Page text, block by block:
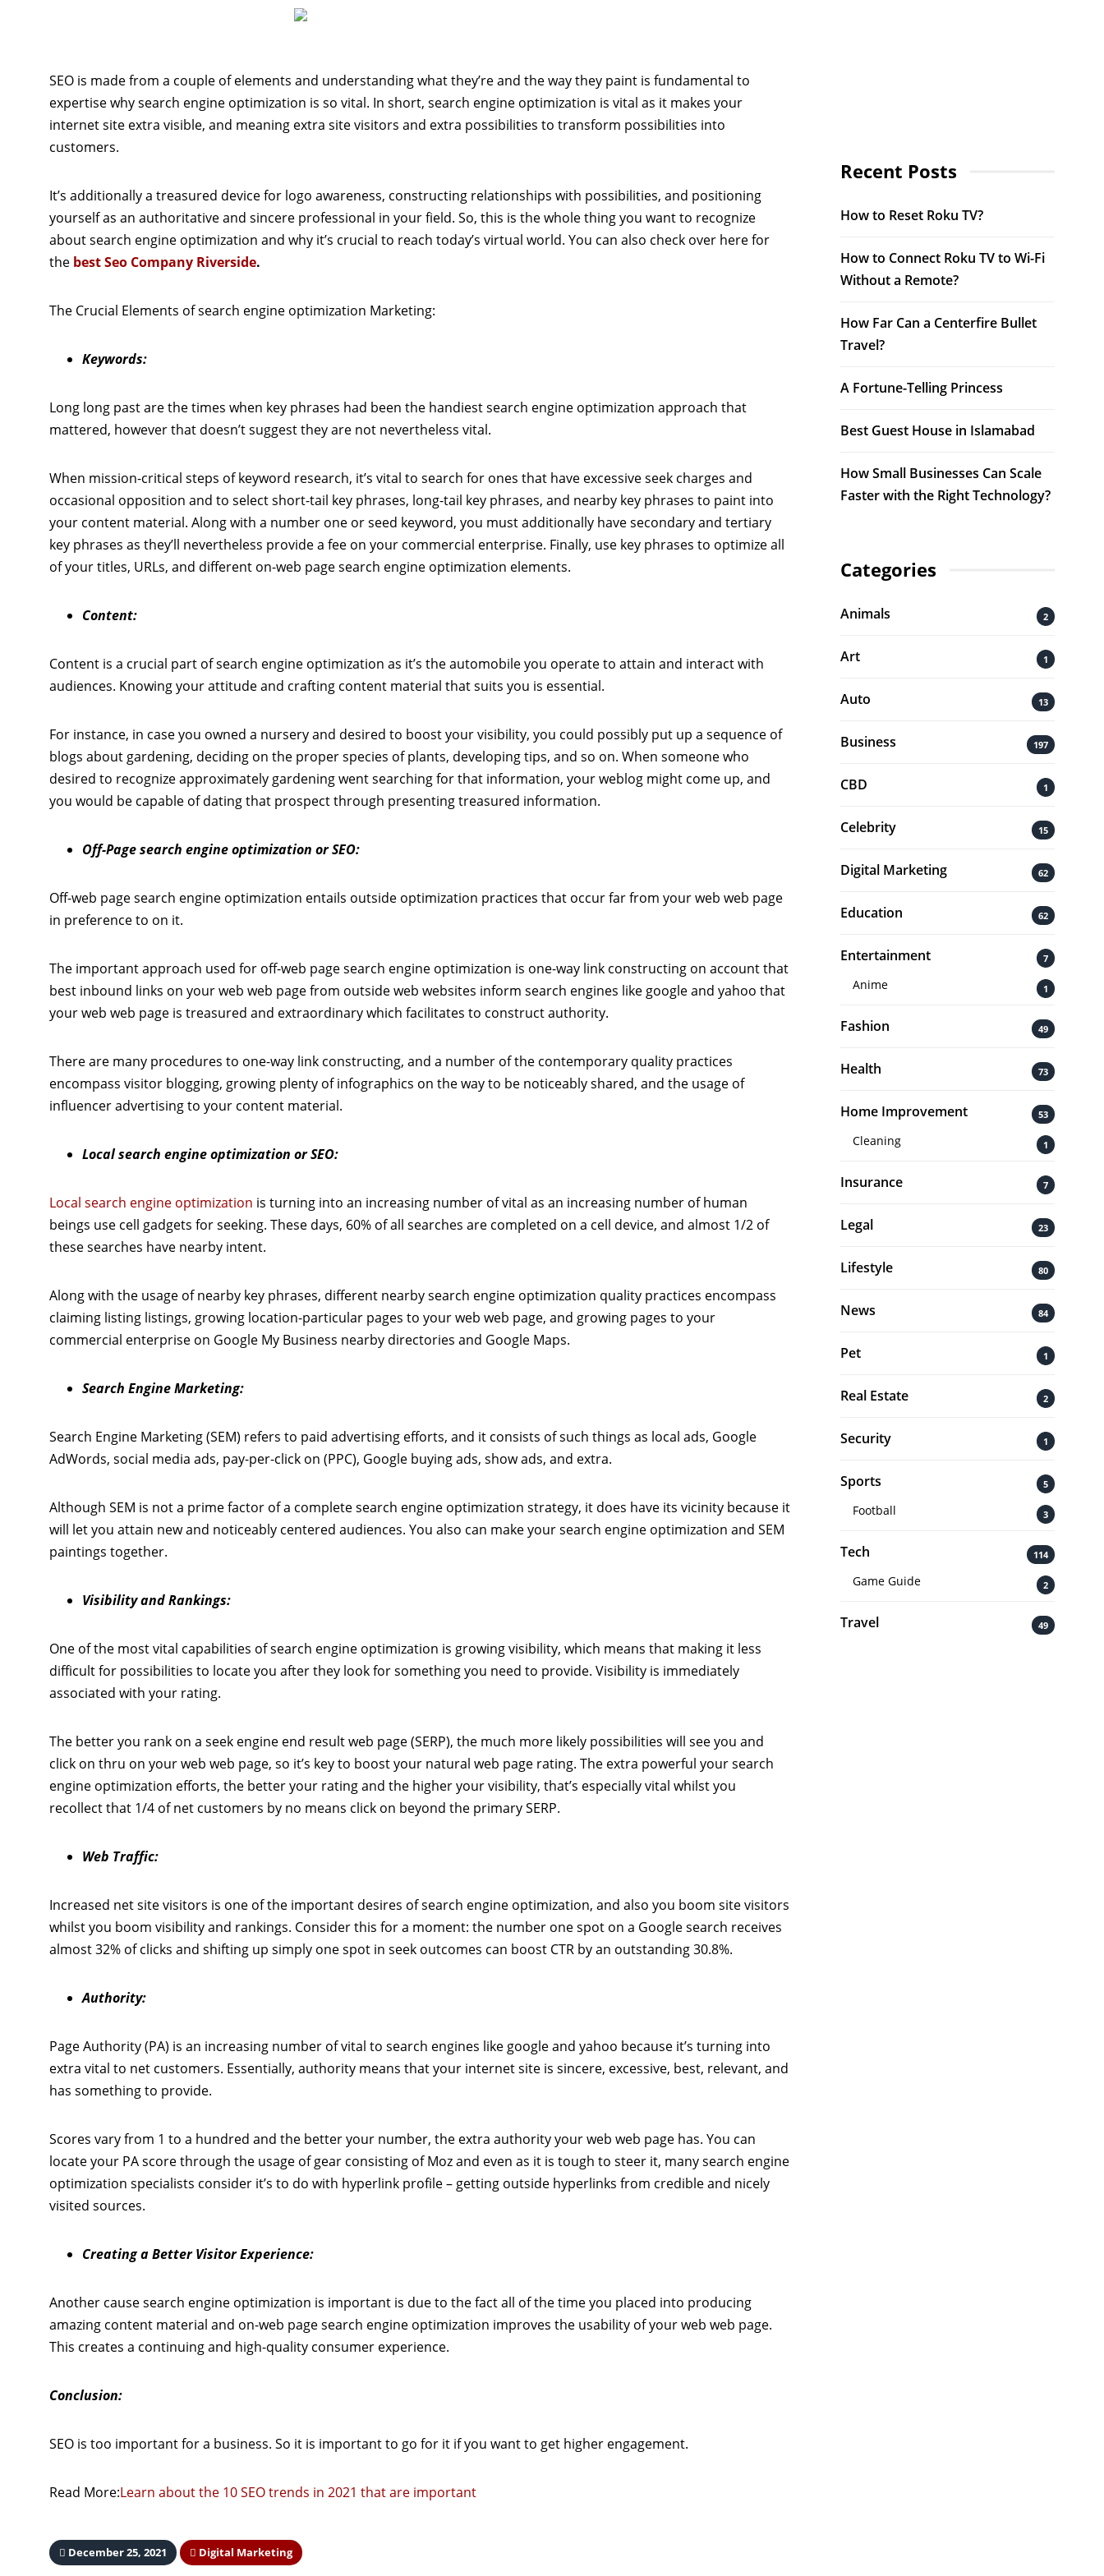
SEO is made from a couple of elements and understanding what they’re and the way they paint is fundamental to
expertise why search engine optimization is so vital. In short, search engine optimization is vital as it makes your
internet site extra visible, and meaning extra site visitors and extra possibilities to transform possibilities into
customers.
It’s additionally a treasured device for logo awareness, constructing relationships with possibilities, and positioning
yourself as an authoritative and sincere professional in your field. So, this is the whole thing you want to recognize
about search engine optimization and why it’s crucial to reach today’s virtual world. You can also check over here for
the best Seo Company Riverside.
The Crucial Elements of search engine optimization Marketing:
Keywords:
Long long past are the times when key phrases had been the handiest search engine optimization approach that
mattered, however that doesn’t suggest they are not nevertheless vital.
When mission-critical steps of keyword research, it’s vital to search for ones that have excessive seek charges and
occasional opposition and to select short-tail key phrases, long-tail key phrases, and nearby key phrases to paint into
your content material. Along with a number one or seed keyword, you must additionally have secondary and tertiary
key phrases as they’ll nevertheless provide a fee on your commercial enterprise. Finally, use key phrases to optimize all
of your titles, URLs, and different on-web page search engine optimization elements.
Content:
Content is a crucial part of search engine optimization as it’s the automobile you operate to attain and interact with
audiences. Knowing your attitude and crafting content material that suits you is essential.
For instance, in case you owned a nursery and desired to boost your visibility, you could possibly put up a sequence of
blogs about gardening, deciding on the proper species of plants, developing tips, and so on. When someone who
desired to recognize approximately gardening went searching for that information, your weblog might come up, and
you would be capable of dating that prospect through presenting treasured information.
Off-Page search engine optimization or SEO:
Off-web page search engine optimization entails outside optimization practices that occur far from your web web page
in preference to on it.
The important approach used for off-web page search engine optimization is one-way link constructing on account that
best inbound links on your web web page from outside web websites inform search engines like google and yahoo that
your web web page is treasured and extraordinary which facilitates to construct authority.
There are many procedures to one-way link constructing, and a number of the contemporary quality practices
encompass visitor blogging, growing plenty of infographics on the way to be noticeably shared, and the usage of
influencer advertising to your content material.
Local search engine optimization or SEO:
Local search engine optimization is turning into an increasing number of vital as an increasing number of human
beings use cell gadgets for seeking. These days, 60% of all searches are completed on a cell device, and almost 1/2 of
these searches have nearby intent.
Along with the usage of nearby key phrases, different nearby search engine optimization quality practices encompass
claiming listing listings, growing location-particular pages to your web web page, and growing pages to your
commercial enterprise on Google My Business nearby directories and Google Maps.
Search Engine Marketing:
Search Engine Marketing (SEM) refers to paid advertising efforts, and it consists of such things as local ads, Google
AdWords, social media ads, pay-per-click on (PPC), Google buying ads, show ads, and extra.
Although SEM is not a prime factor of a complete search engine optimization strategy, it does have its vicinity because it
will let you attain new and noticeably centered audiences. You also can make your search engine optimization and SEM
paintings together.
Visibility and Rankings:
One of the most vital capabilities of search engine optimization is growing visibility, which means that making it less
difficult for possibilities to locate you after they look for something you need to provide. Visibility is immediately
associated with your rating.
The better you rank on a seek engine end result web page (SERP), the much more likely possibilities will see you and
click on thru on your web web page, so it’s key to boost your natural web page rating. The extra powerful your search
engine optimization efforts, the better your rating and the higher your visibility, that’s especially vital whilst you
recollect that 1/4 of net customers by no means click on beyond the primary SERP.
Web Traffic:
Increased net site visitors is one of the important desires of search engine optimization, and also you boom site visitors
whilst you boom visibility and rankings. Consider this for a moment: the number one spot on a Google search receives
almost 32% of clicks and shifting up simply one spot in seek outcomes can boost CTR by an outstanding 30.8%.
Authority:
Page Authority (PA) is an increasing number of vital to search engines like google and yahoo because it’s turning into
extra vital to net customers. Essentially, authority means that your internet site is sincere, excessive, best, relevant, and
has something to provide.
Scores vary from 1 to a hundred and the better your number, the extra authority your web web page has. You can
locate your PA score through the usage of gear consisting of Moz and even as it is tough to steer it, many search engine
optimization specialists consider it’s to do with hyperlink profile – getting outside hyperlinks from credible and nicely
visited sources.
Creating a Better Visitor Experience:
Another cause search engine optimization is important is due to the fact all of the time you placed into producing
amazing content material and on-web page search engine optimization improves the usability of your web web page.
This creates a continuing and high-quality consumer experience.
Conclusion:
SEO is too important for a business. So it is important to go for it if you want to get higher engagement.
Read More:Learn about the 10 SEO trends in 2021 that are important
December 25, 2021 Digital Marketing
Recent Posts
How to Reset Roku TV?
How to Connect Roku TV to Wi-Fi
Without a Remote?
How Far Can a Centerfire Bullet
Travel?
A Fortune-Telling Princess
Best Guest House in Islamabad
How Small Businesses Can Scale
Faster with the Right Technology?
Categories
Animals 2
Art 1
Auto 13
Business 197
CBD 1
Celebrity 15
Digital Marketing 62
Education 62
Entertainment 7
Anime 1
Fashion 49
Health 73
Home Improvement 53
Cleaning 1
Insurance 7
Legal 23
Lifestyle 80
News 84
Pet 1
Real Estate 2
Security 1
Sports 5
Football 3
Tech 114
Game Guide 2
Travel 49